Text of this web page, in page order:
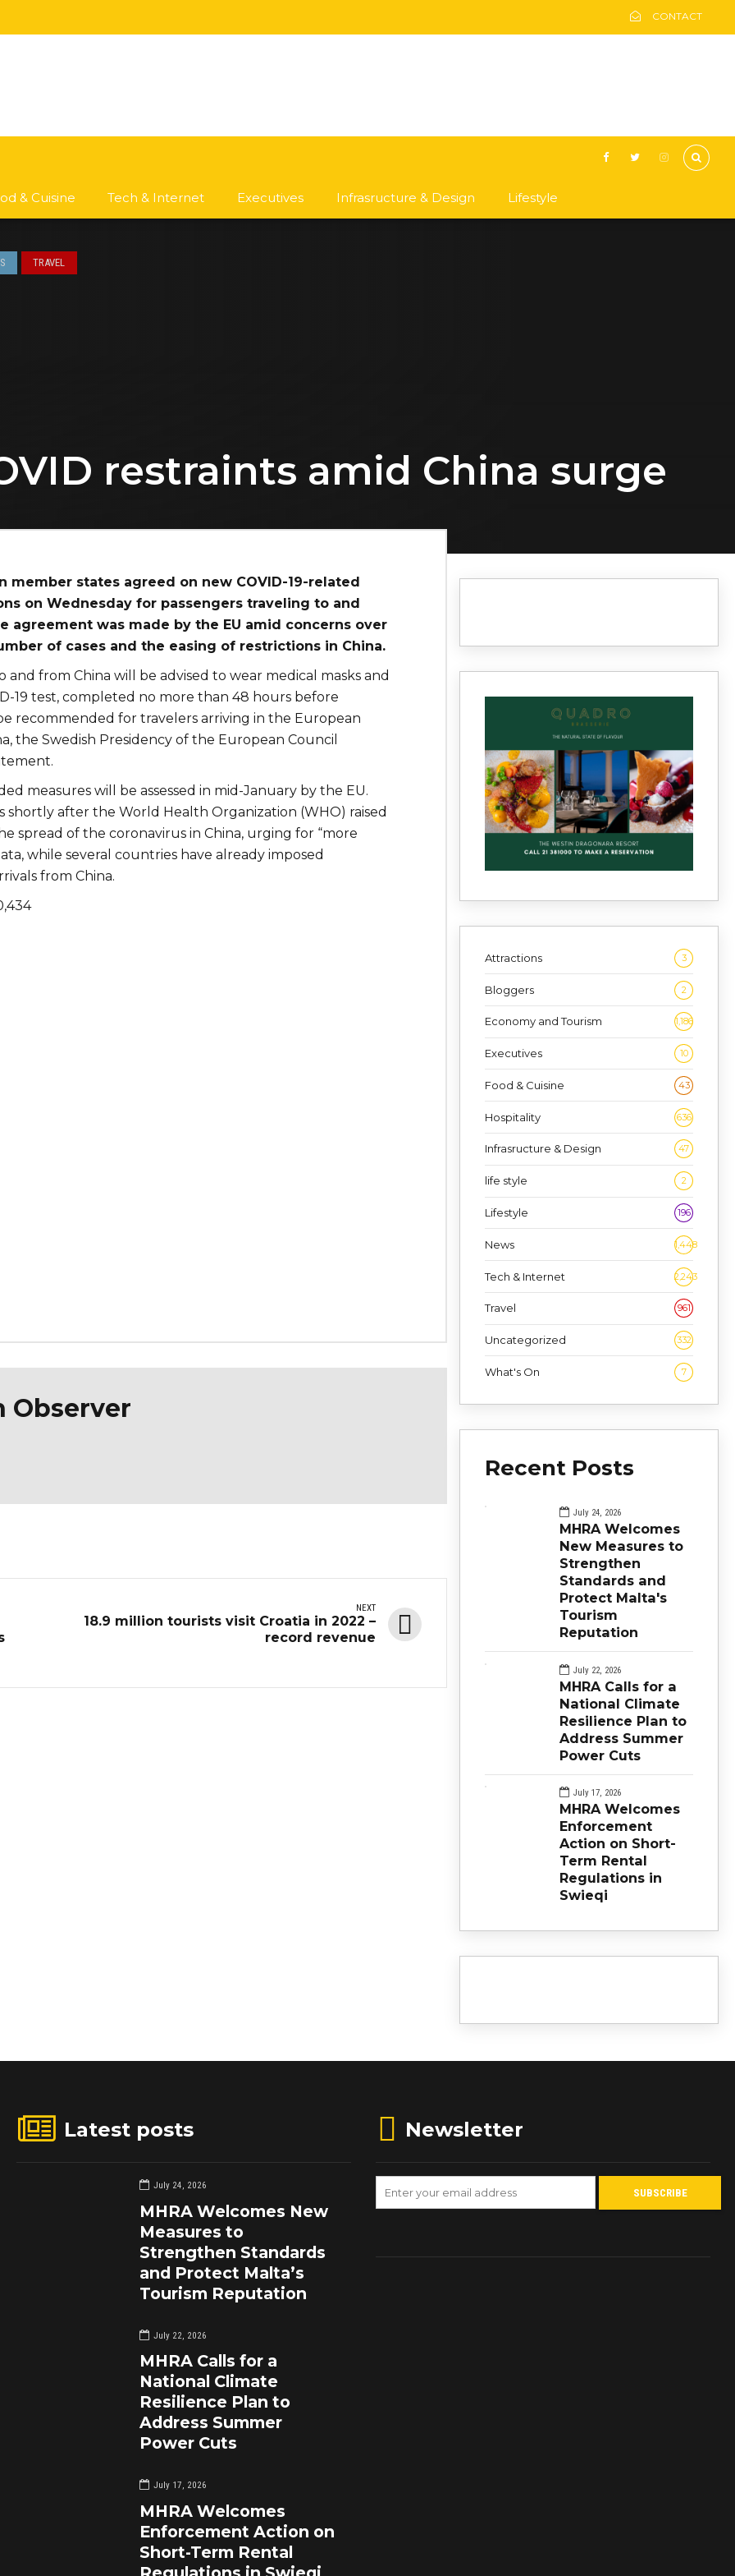
CONTACT
& Cuisine Tech & Internet Executives Infrasructure & Design Lifestyle
TRAVEL
restraints amid China surge
member states agreed on new COVID-19-related
on Wednesday for passengers traveling to and
agreement was made by the EU amid concerns over
of cases and the easing of restrictions in China.
and from China will be advised to wear medical masks and
19 test, completed no more than 48 hours before
recommended for travelers arriving in the European
the Swedish Presidency of the European Council
measures will be assessed in mid-January by the EU.
shortly after the World Health Organization (WHO) raised
spread of the coronavirus in China, urging for “more
while several countries have already imposed
from China.
Observer
NEXT
18.9 million tourists visit Croatia in 2022 –
record revenue
Attractions 3
Bloggers 2
Economy and Tourism 1,186
Executives 10
Food & Cuisine 43
Hospitality 636
Infrasructure & Design 47
life style 2
Lifestyle 196
News 1,448
Tech & Internet 2,243
Travel 961
Uncategorized 332
What's On 7
Recent Posts
July 24, 2026
MHRA Welcomes
New Measures to
Strengthen
Standards and
Protect Malta's
Tourism
Reputation
July 22, 2026
MHRA Calls for a
National Climate
Resilience Plan to
Address Summer
Power Cuts
July 17, 2026
MHRA Welcomes
Enforcement
Action on Short-
Term Rental
Regulations in
Swieqi
Latest posts
July 24, 2026
MHRA Welcomes New
Measures to
Strengthen Standards
and Protect Malta’s
Tourism Reputation
July 22, 2026
MHRA Calls for a
National Climate
Resilience Plan to
Address Summer
Power Cuts
July 17, 2026
MHRA Welcomes
Enforcement Action on
Short-Term Rental
Newsletter